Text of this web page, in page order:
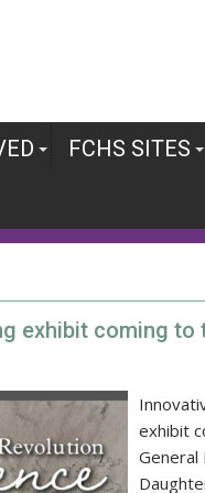
FCHS SITES
exhibit coming to
exhibit
General